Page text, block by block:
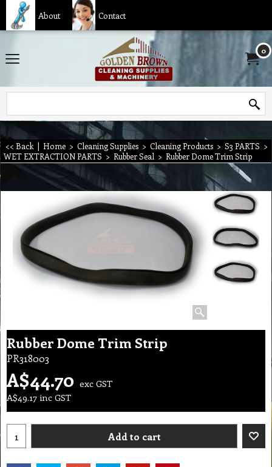
About Contact
0
<< Back | Home > Cleaning Supplies > Cleaning Products > S3 PARTS >
WET EXTRACTION PARTS > Rubber Seal > Rubber Dome Trim Strip
Rubber Dome Trim Strip
PR318003
A$44.70 exc GST
A$49.17 inc GST
Add to cart